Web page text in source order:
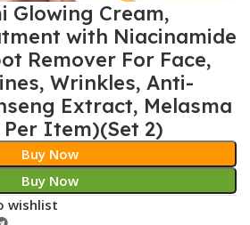
Glowing Cream,
with Niacinamide
Remover For Face,
Wrinkles, Anti-
Extract, Melasma
Per Item)(Set 2)
Buy Now
Buy Now
wishlist